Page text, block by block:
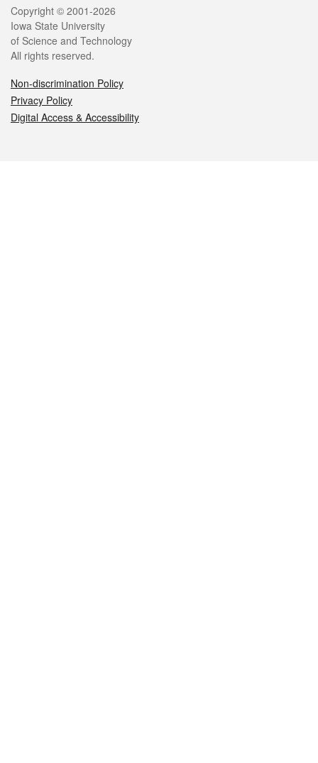
Legal
Copyright © 2001-2026
Iowa State University
of Science and Technology
All rights reserved.
Non-discrimination Policy
Privacy Policy
Digital Access & Accessibility